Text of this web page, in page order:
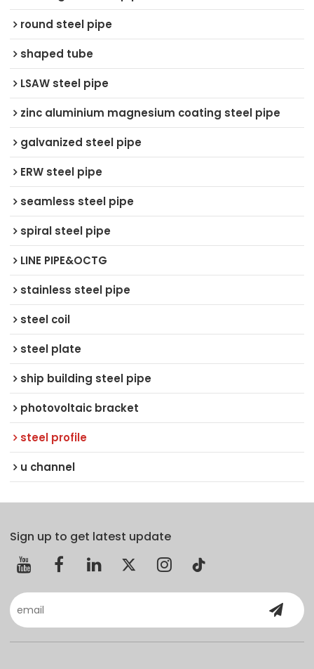
round steel pipe
shaped tube
LSAW steel pipe
zinc aluminium magnesium coating steel pipe
galvanized steel pipe
ERW steel pipe
seamless steel pipe
spiral steel pipe
LINE PIPE&OCTG
stainless steel pipe
steel coil
steel plate
ship building steel pipe
photovoltaic bracket
steel profile
u channel
Sign up to get latest update